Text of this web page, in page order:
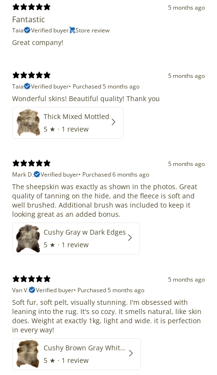
5 months ago
Fantastic
Taia Verified buyer Store review
Great company!
5 months ago
Taia
Verified buyer• Purchased 5 months ago
Wonderful skins! Beautiful quality! Thank you
Thick Mixed Mottled
5 ★ · 1 review
5 months ago
Mark D.
Verified buyer• Purchased 6 months ago
The sheepskin was exactly as shown in the photos. Great
quality of tanning on the hide, and the fleece is soft and
well brushed. Additional brush was included to keep it
looking great as an added bonus.
Cushy Gray w Dark Edges
5 ★ · 1 review
5 months ago
Van V.
Verified buyer• Purchased 5 months ago
Soft fur, soft pelt, visually stunning. I'm obsessed with
leaning into the rug. It's so cozy. It smells natural, like skin
does. Weight at exactly 1kg, light and wide. it is perfection
in every way!
Cushy Brown Gray White Mix
5 ★ · 1 review